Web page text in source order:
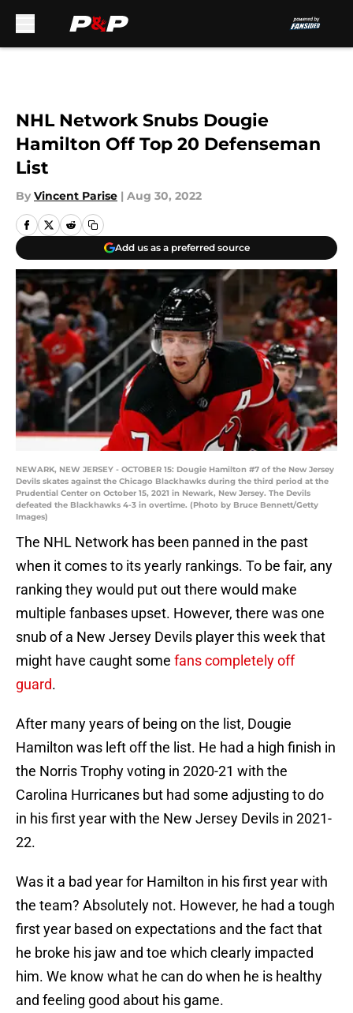
NHL Network Snubs Dougie
Hamilton Off Top 20 Defenseman
List
By Vincent Parise | Aug 30, 2022
Add us as a preferred source
NEWARK, NEW JERSEY - OCTOBER 15: Dougie Hamilton #7 of the New Jersey
Devils skates against the Chicago Blackhawks during the third period at the
Prudential Center on October 15, 2021 in Newark, New Jersey. The Devils
defeated the Blackhawks 4-3 in overtime. (Photo by Bruce Bennett/Getty
Images)
The NHL Network has been panned in the past
when it comes to its yearly rankings. To be fair, any
ranking they would put out there would make
multiple fanbases upset. However, there was one
snub of a New Jersey Devils player this week that
might have caught some fans completely off
guard.
After many years of being on the list, Dougie
Hamilton was left off the list. He had a high finish in
the Norris Trophy voting in 2020-21 with the
Carolina Hurricanes but had some adjusting to do
in his first year with the New Jersey Devils in 2021-
22.
Was it a bad year for Hamilton in his first year with
the team? Absolutely not. However, he had a tough
first year based on expectations and the fact that
he broke his jaw and toe which clearly impacted
him. We know what he can do when he is healthy
and feeling good about his game.